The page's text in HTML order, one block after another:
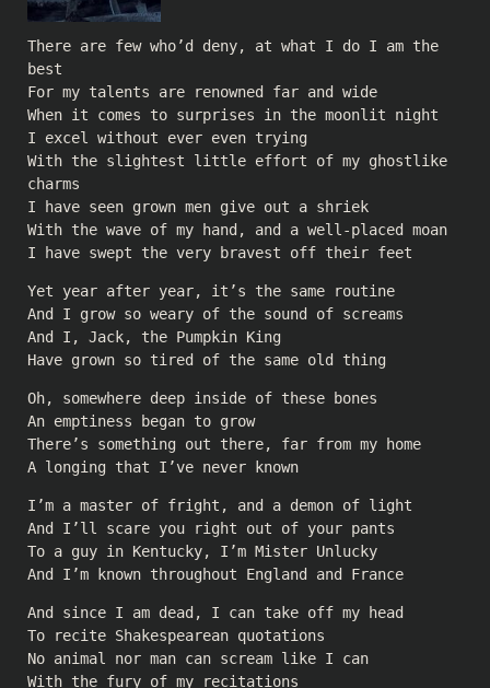
There are few who’d deny, at what I do I am the
best
For my talents are renowned far and wide
When it comes to surprises in the moonlit night
I excel without ever even trying
With the slightest little effort of my ghostlike
charms
I have seen grown men give out a shriek
With the wave of my hand, and a well-placed moan
I have swept the very bravest off their feet
Yet year after year, it’s the same routine
And I grow so weary of the sound of screams
And I, Jack, the Pumpkin King
Have grown so tired of the same old thing
Oh, somewhere deep inside of these bones
An emptiness began to grow
There’s something out there, far from my home
A longing that I’ve never known
I’m a master of fright, and a demon of light
And I’ll scare you right out of your pants
To a guy in Kentucky, I’m Mister Unlucky
And I’m known throughout England and France
And since I am dead, I can take off my head
To recite Shakespearean quotations
No animal nor man can scream like I can
With the fury of my recitations